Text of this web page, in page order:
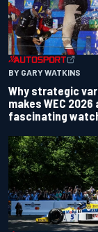
BY GARY WATKINS
Why strategic
makes WEC 2026
fascinating